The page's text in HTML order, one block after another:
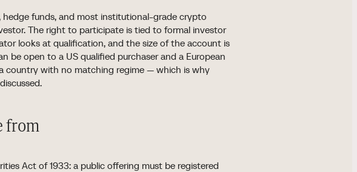
funds, and most institutional-grade crypto
The right to participate is tied to formal investor
looks at qualification, and the size of the account is
be open to a US qualified purchaser and a European
country with no matching regime — which is why
from
Act of 1933: a public offering must be registered